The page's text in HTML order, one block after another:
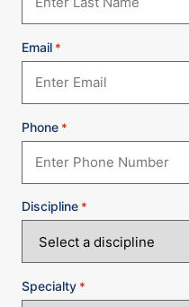
Email *
Phone *
Discipline *
Specialty *